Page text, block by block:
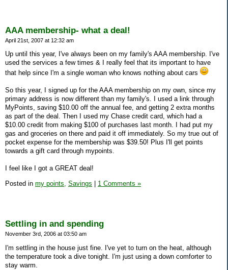
AAA membership- what a deal!
April 21st, 2007 at 12:32 am
Up until this year, I've always been on my family's AAA membership. I've
used the services a few times & I really feel that its important to have
that help since I'm a single woman who knows nothing about cars
So this year, I signed up for the AAA membership on my own, since my
primary address is now different than my family's. I used a link through
MyPoints, saving $10.00 off the annual fee, and getting 2 extra months
as part of the deal. Then I used my Chase credit card, which had a
$10.00 credit from making $100 of purchases last month. I had put my
gas and groceries on there and paid it off immediately. So my true out of
pocket expense for the membership was $39.50! Plus I'll get points
towards a gift card through mypoints.
I feel like I got a GREAT deal!
Posted in my points, Savings 1 Comments »
Settling in and spending
November 3rd, 2006 at 03:50 am
I'm settling in the house just fine. I've yet to turn on the heat, although
the temperature took a dive tonight. I'm just using a down comforter to
stay warm.